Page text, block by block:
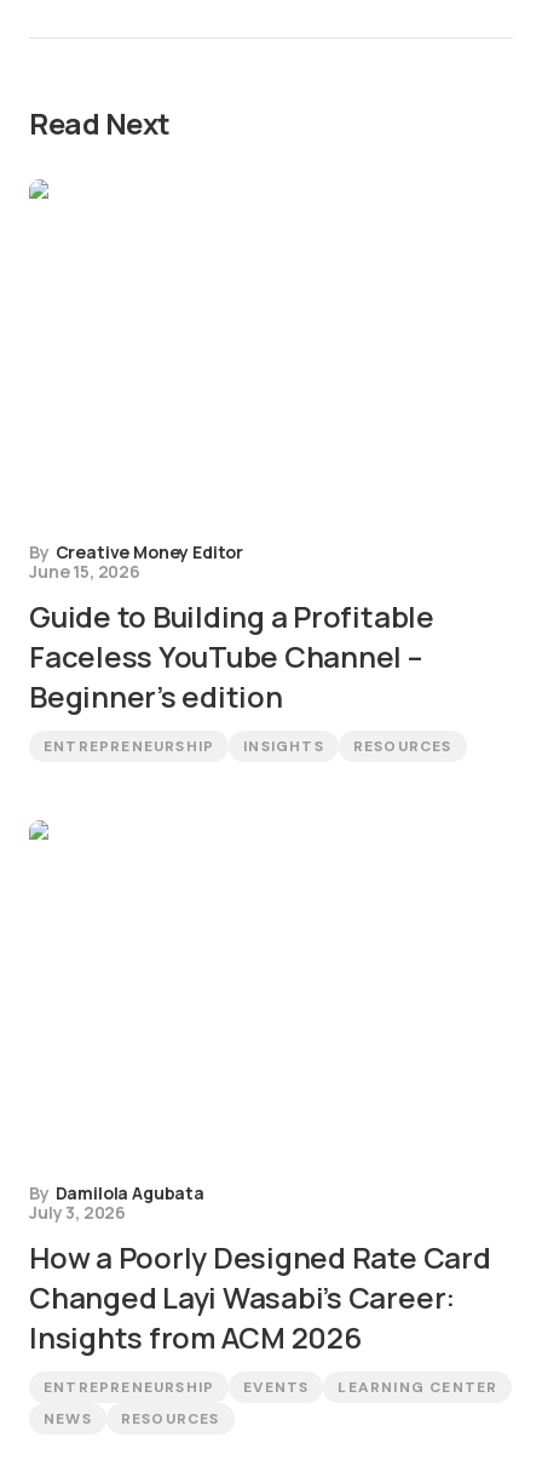
Read Next
By Creative Money Editor
June 15, 2026
Guide to Building a Profitable
Faceless YouTube Channel –
Beginner’s edition
ENTREPRENEURSHIP INSIGHTS RESOURCES
By Damilola Agubata
July 3, 2026
How a Poorly Designed Rate Card
Changed Layi Wasabi’s Career:
Insights from ACM 2026
ENTREPRENEURSHIP EVENTS
LEARNING CENTER
NEWS
RESOURCES